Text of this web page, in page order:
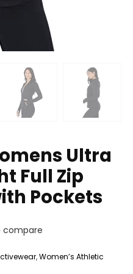
Ultra
Full Zip
Pockets
compare
,Women’s Athletic